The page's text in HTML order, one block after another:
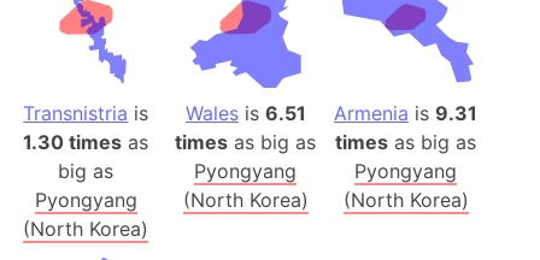
Transnistria is
1.30 times as
big as
Pyongyang
(North Korea)
Walesis 6.51
times as big as
Pyongyang
(North Korea)
Armenia is9.31
times as big as
Pyongyang
(North Korea)